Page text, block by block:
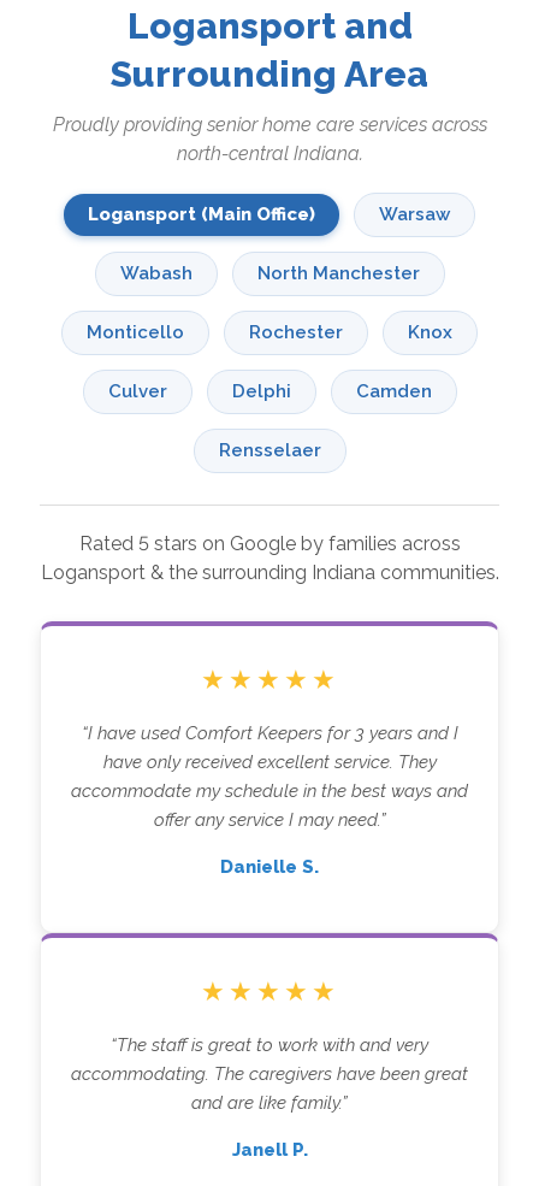
Logansport and
Surrounding Area
Proudly providing senior home care services across
north-central Indiana.
Logansport (Main Office) Warsaw
Wabash North Manchester
Monticello Rochester Knox
Culver Delphi Camden
Rensselaer
Rated 5 stars on Google by families across
Logansport & the surrounding Indiana communities.
★★★★★
“I have used Comfort Keepers for 3 years and I
have only received excellent service. They
accommodate my schedule in the best ways and
offer any service I may need.”
Danielle S.
★★★★★
“The staff is great to work with and very
accommodating. The caregivers have been great
and are like family.”
Janell P.